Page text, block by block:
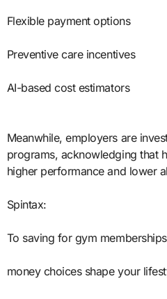
Flexible payment options
Preventive care incentives
AI-based cost estimators
Meanwhile, employers are
programs, acknowledging that
higher performance and lower
Spintax:
To saving for gym memberships
money choices shape your